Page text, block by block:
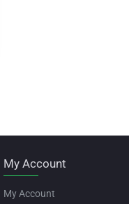
My Account
My Account